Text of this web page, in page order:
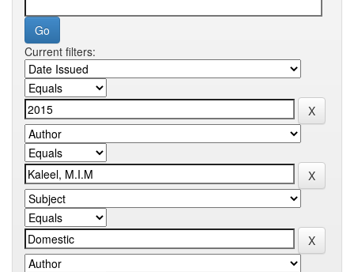
Current filters: